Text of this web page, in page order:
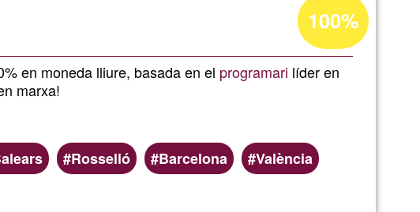
en moneda lliure, basada en el programari líder en
marxa!
Rosselló Barcelona
València
Acceptance
percentage
of
Ğ1
100%